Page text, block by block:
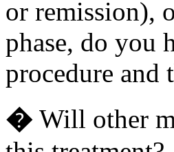
or remission),
phase, do you
procedure
� Will other